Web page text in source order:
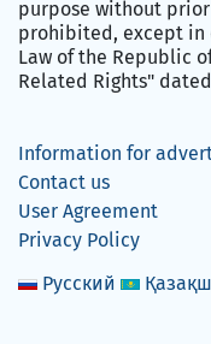
purpose without
prohibited, except in
Law of the Republic
Related Rights" dated
Information for
Contact us
User Agreement
Privacy Policy
Русский